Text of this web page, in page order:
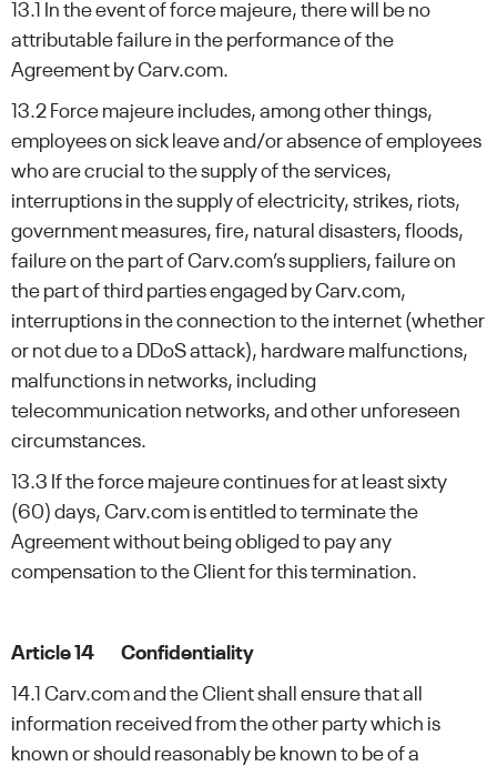
13.1 In the event of force majeure, there will be no
attributable failure in the performance of the
Agreement by Carv.com.
13.2 Force majeure includes, among other things,
employees on sick leave and/or absence of employees
who are crucial to the supply of the services,
interruptions in the supply of electricity, strikes, riots,
government measures, fire, natural disasters, floods,
failure on the part of Carv.com’s suppliers, failure on
the part of third parties engaged by Carv.com,
interruptions in the connection to the internet (whether
or not due to a DDoS attack), hardware malfunctions,
malfunctions in networks, including
telecommunication networks, and other unforeseen
circumstances.
13.3 If the force majeure continues for at least sixty
(60) days, Carv.com is entitled to terminate the
Agreement without being obliged to pay any
compensation to the Client for this termination.
Article 14 Confidentiality
14.1 Carv.com and the Client shall ensure that all
information received from the other party which is
known or should reasonably be known to be of a